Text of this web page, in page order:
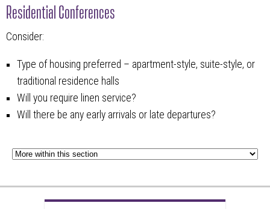
Residential Conferences
Consider:
Type of housing preferred – apartment-style, suite-style, or
traditional residence halls
Will you require linen service?
Will there be any early arrivals or late departures?